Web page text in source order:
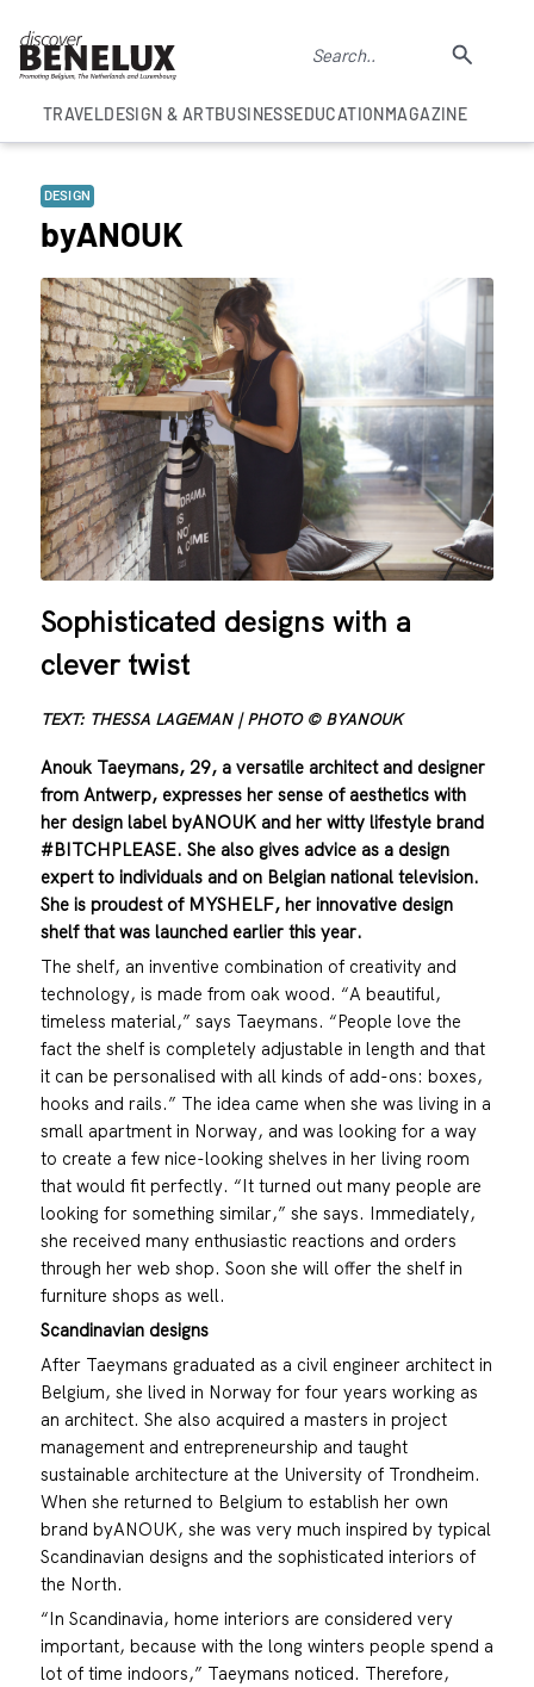
TRAVELDESIGN & ARTBUSINESSEDUCATIONMAGAZINE
DESIGN
byANOUK
Sophisticated designs with a
clever twist
TEXT: THESSA LAGEMAN | PHOTO © BYANOUK
Anouk Taeymans, 29, a versatile architect and designer
from Antwerp, expresses her sense of aesthetics with
her design label byANOUK and her witty lifestyle brand
#BITCHPLEASE. She also gives advice as a design
expert to individuals and on Belgian national television.
She is proudest of MYSHELF, her innovative design
shelf that was launched earlier this year.
The shelf, an inventive combination of creativity and
technology, is made from oak wood. “A beautiful,
timeless material,” says Taeymans. “People love the
fact the shelf is completely adjustable in length and that
it can be personalised with all kinds of add-ons: boxes,
hooks and rails.” The idea came when she was living in a
small apartment in Norway, and was looking for a way
to create a few nice-looking shelves in her living room
that would fit perfectly. “It turned out many people are
looking for something similar,” she says. Immediately,
she received many enthusiastic reactions and orders
through her web shop. Soon she will offer the shelf in
furniture shops as well.
Scandinavian designs
After Taeymans graduated as a civil engineer architect in
Belgium, she lived in Norway for four years working as
an architect. She also acquired a masters in project
management and entrepreneurship and taught
sustainable architecture at the University of Trondheim.
When she returned to Belgium to establish her own
brand byANOUK, she was very much inspired by typical
Scandinavian designs and the sophisticated interiors of
the North.
“In Scandinavia, home interiors are considered very
important, because with the long winters people spend a
lot of time indoors,” Taeymans noticed. Therefore,